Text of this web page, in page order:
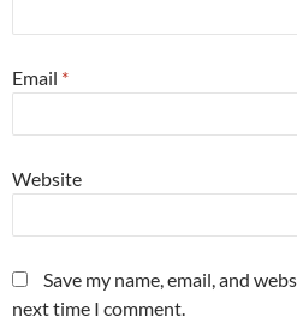
Email *
Website
Save my name, email, and
next time I comment.